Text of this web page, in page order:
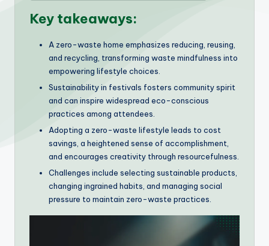
Key takeaways:
A zero-waste home emphasizes reducing, reusing,
and recycling, transforming waste mindfulness into
empowering lifestyle choices.
Sustainability in festivals fosters community spirit
and can inspire widespread eco-conscious
practices among attendees.
Adopting a zero-waste lifestyle leads to cost
savings, a heightened sense of accomplishment,
and encourages creativity through resourcefulness.
Challenges include selecting sustainable products,
changing ingrained habits, and managing social
pressure to maintain zero-waste practices.